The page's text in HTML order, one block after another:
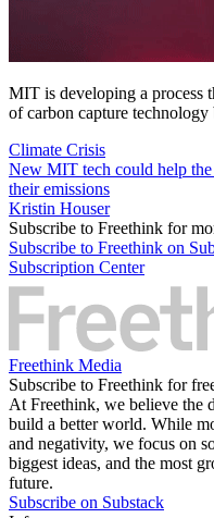
MIT is developing a process
of carbon capture
Climate Crisis
New MIT tech could help the
their emissions
Kristin Houser
Subscribe to Freethink for
Subscribe to Freethink on
Subscription Center
Freethink Media
Subscribe to Freethink for
At Freethink, we believe the
build a better world. While
and negativity, we focus on
biggest ideas, and the most
future.
Subscribe on Substack